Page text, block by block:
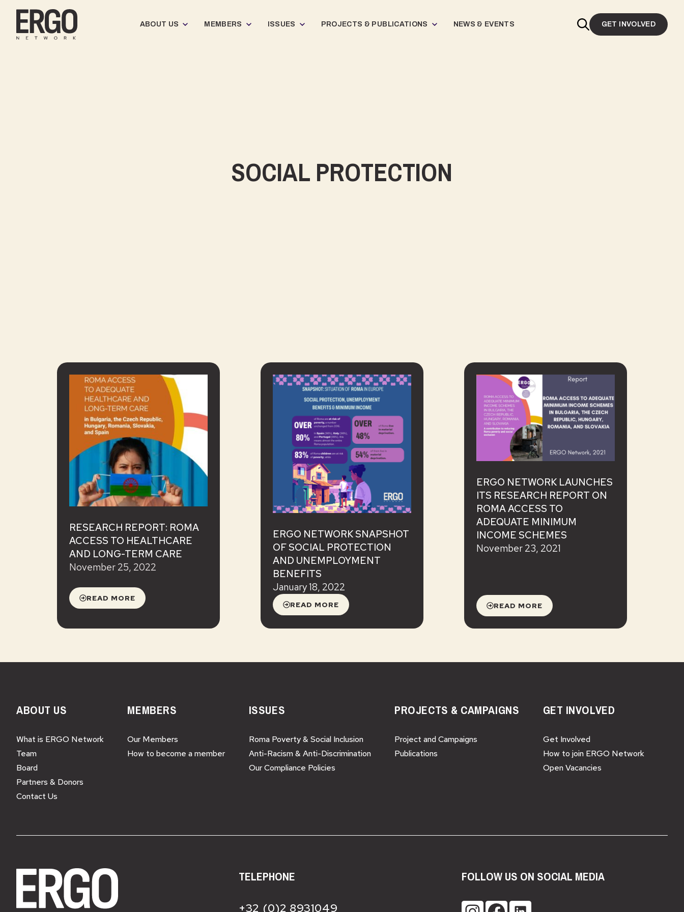
ABOUT US MEMBERS ISSUES PROJECTS & PUBLICATIONS NEWS & EVENTS GET INVOLVED
SOCIAL PROTECTION
RESEARCH REPORT: ROMA
ACCESS TO HEALTHCARE
AND LONG-TERM CARE
November 25, 2022
READ MORE
ERGO NETWORK SNAPSHOT
OF SOCIAL PROTECTION
AND UNEMPLOYMENT
BENEFITS
January 18, 2022
READ MORE
ERGO NETWORK LAUNCHES
ITS RESEARCH REPORT ON
ROMA ACCESS TO
ADEQUATE MINIMUM
INCOME SCHEMES
November 23, 2021
READ MORE
ABOUT US
What is ERGO Network
Team
Board
Partners & Donors
Contact Us
MEMBERS
Our Members
How to become a member
ISSUES
Roma Poverty & Social Inclusion
Anti-Racism & Anti-Discrimination
Our Compliance Policies
PROJECTS & CAMPAIGNS
Project and Campaigns
Publications
GET INVOLVED
Get Involved
How to join ERGO Network
Open Vacancies
TELEPHONE
+32 (0)2 8931049
FOLLOW US ON SOCIAL MEDIA